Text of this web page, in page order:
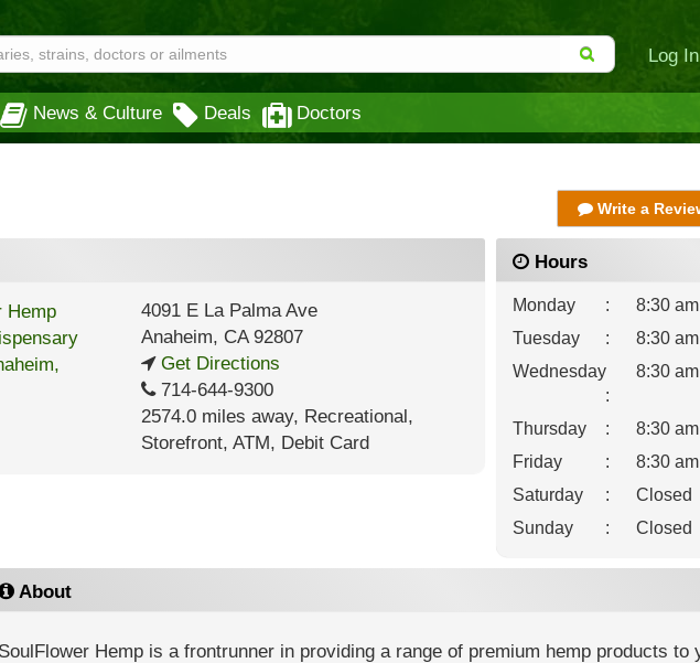
Log In
News & Culture Deals Doctors
Write a
4091 E La Palma Ave
Anaheim, CA92807
Get Directions
714-644-9300
2574.0 miles away, Recreational,
Storefront, ATM, Debit Card
Hours
Monday :
8:30
Tuesday
:
8:30
Wednesday
:
8:30
Thursday :
8:30
Friday
:
8:30
Saturday
:
Closed
Sunday
: Closed
About
SoulFlower Hemp is a frontrunner in providing a range of premium hemp products to